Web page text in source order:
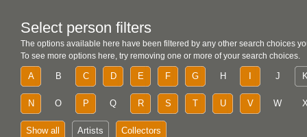
Select person filters
The options available here have been filtered by any other search choices
To see more options here, try removing one or more of your search choices.
A B C D E F G H J
N O P Q R S T U V W
Show all Artists Collectors